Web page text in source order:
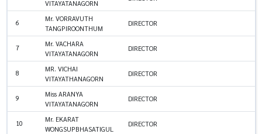
VITAYATANAGORN
6
Mr. VORRAVUTH
TANGPIROONTHUM
DIRECTOR
7
Mr. VACHARA
VITAYATANAGORN
DIRECTOR
8
MR. VICHAI
VITAYATHANAGORN
DIRECTOR
9
Miss ARANYA
VITAYATANAGORN
DIRECTOR
10
Mr. EKARAT
WONGSUPBHASATIGUL
DIRECTOR